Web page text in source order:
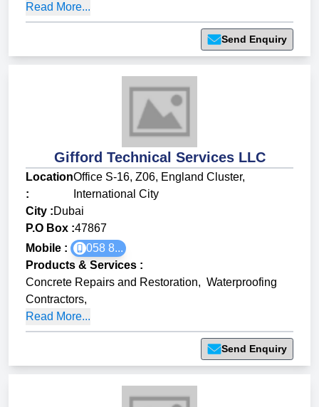
Read More...
Send Enquiry
Gifford Technical Services LLC
Location
:
Office S-16, Z06, England Cluster,
International City
City :Dubai
P.O Box :47867
Mobile :
058 8...
Products & Services :
Concrete Repairs and Restoration, Waterproofing
Contractors,
Read More...
Send Enquiry